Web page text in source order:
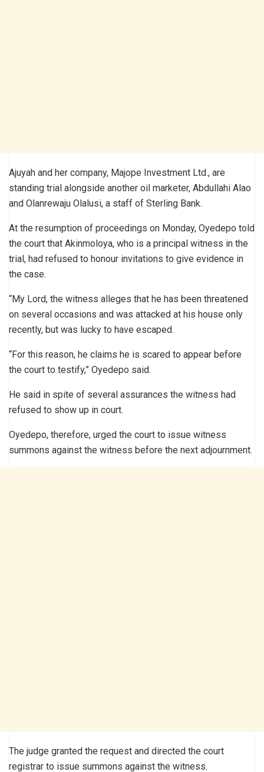
Ajuyah and her company, Majope Investment Ltd., are
standing trial alongside another oil marketer, Abdullahi Alao
and Olanrewaju Olalusi, a staff of Sterling Bank.
At the resumption of proceedings on Monday, Oyedepo told
the court that Akinmoloya, who is a principal witness in the
trial, had refused to honour invitations to give evidence in
the case.
“My Lord, the witness alleges that he has been threatened
on several occasions and was attacked at his house only
recently, but was lucky to have escaped.
“For this reason, he claims he is scared to appear before
the court to testify,” Oyedepo said.
He said in spite of several assurances the witness had
refused to show up in court.
Oyedepo, therefore, urged the court to issue witness
summons against the witness before the next adjournment.
The judge granted the request and directed the court
registrar to issue summons against the witness.